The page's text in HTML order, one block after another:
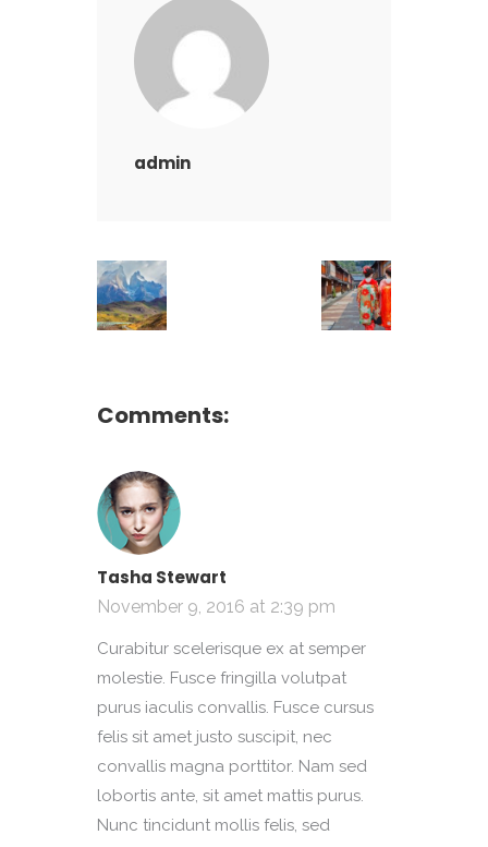
admin
Comments:
Tasha Stewart
November 9, 2016 at 2:39 pm
Curabitur scelerisque ex at semper
molestie. Fusce fringilla volutpat
purus iaculis convallis. Fusce cursus
felis sit amet justo suscipit, nec
convallis magna porttitor. Nam sed
lobortis ante, sit amet mattis purus.
Nunc tincidunt mollis felis, sed